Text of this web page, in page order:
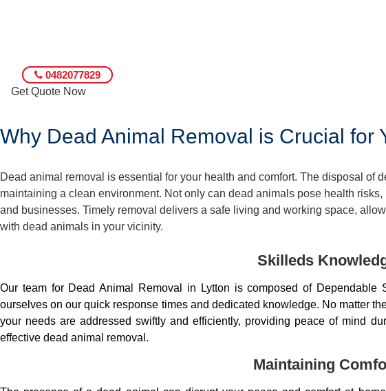
0482077829
Get Quote Now
Why Dead Animal Removal is Crucial for
Dead animal removal is essential for your health and comfort. The disposal
maintaining a clean environment. Not only can dead animals pose health
and businesses. Timely removal delivers a safe living and working space,
with dead animals in your vicinity.
Skilleds
Our team for Dead Animal Removal in Lytton is composed of
ourselves on our quick response times and dedicated knowledge. No matter
your needs are addressed swiftly and efficiently, providing peace of mind
effective dead animal removal.
Maintaining